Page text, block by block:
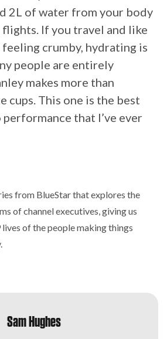
2L of water from your body
If you travel and like
crumby, hydrating is
people are entirely
makes more than
cups. This one is the best
that I’ve ever
from BlueStar that explores the
of channel executives, giving us
of the people making things
Sam Hughes